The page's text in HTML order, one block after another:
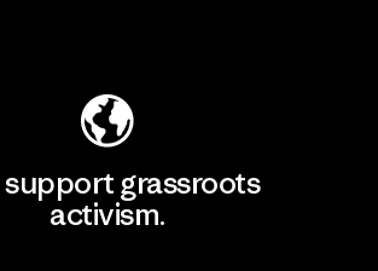
support grassroots
activism.